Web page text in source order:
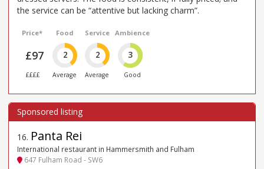
the service can be “attentive but lacking charm”.
Price*
£97
££££
Food
2
Average
Service
2
Average
Ambience
3
Good
16. Panta Rei
International restaurant in Hammersmith and Fulham
647 Fulham Road - SW6